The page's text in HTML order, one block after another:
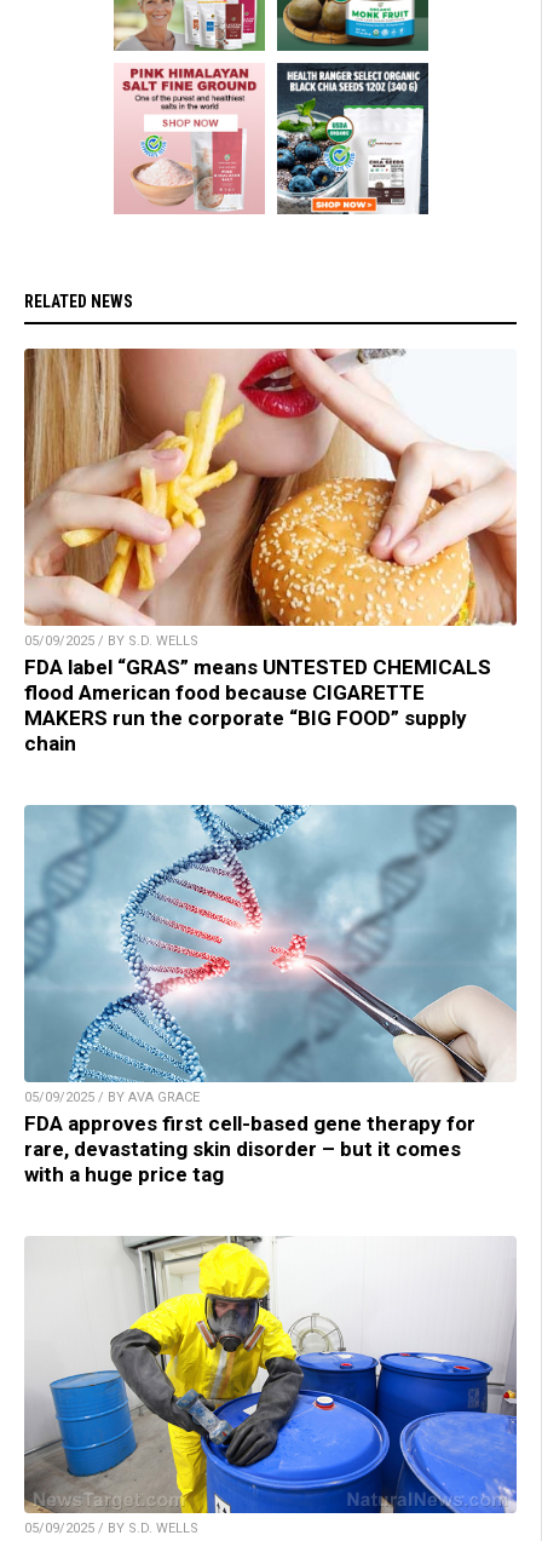
RELATED NEWS
05/09/2025 / BY S.D. WELLS
FDA label “GRAS” means UNTESTED CHEMICALS
flood American food because CIGARETTE
MAKERS run the corporate “BIG FOOD” supply
chain
05/09/2025 / BY AVA GRACE
FDA approves first cell-based gene therapy for
rare, devastating skin disorder – but it comes
with a huge price tag
05/09/2025 / BY S.D. WELLS